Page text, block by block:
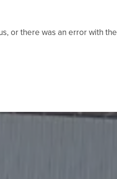
or there was an error with